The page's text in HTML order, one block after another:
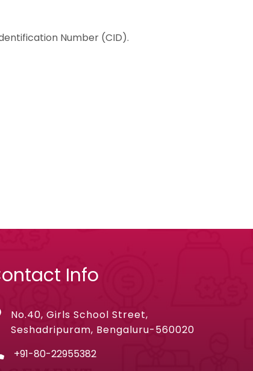
Number (CID).
Info
No.40, Girls School Street,
Seshadripuram, Bengaluru-560020
+91-80-22955382